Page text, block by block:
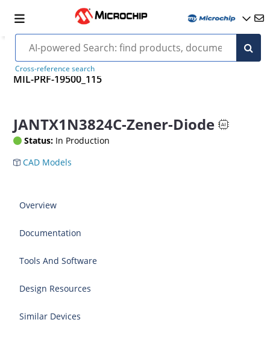
Cross-reference search
MIL-PRF-19500_115
JANTX1N3824C-Zener-Diode
Status: In Production
CAD Models
Overview
Documentation
Tools And Software
Design Resources
Similar Devices